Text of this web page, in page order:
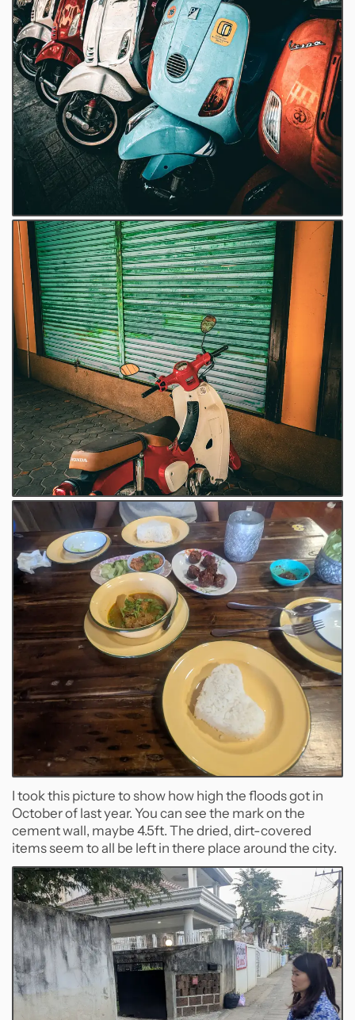
I took this picture to show how high the floods got in
October of last year. You can see the mark on the
cement wall, maybe 4.5ft. The dried, dirt-covered
items seem to all be left in there place around the city.